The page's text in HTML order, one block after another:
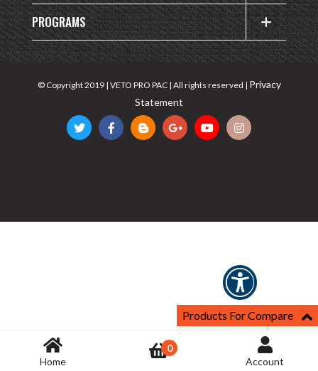
PROGRAMS
© Copyright 2019 | VETO PRO PAC | All rights reserved | Privacy
Statement
Home
0
Account
Products For Compare